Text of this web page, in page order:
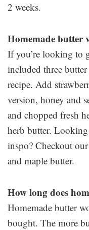
2 weeks.
Homemade butter
If you’re looking to
included three
recipe. Add
version, honey and
and chopped fresh
herb butter.
inspo? Checkout
and maple butter.
How long does
Homemade butter
bought. The more